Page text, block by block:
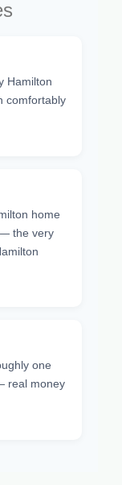
Hamilton
comfortably
home
the very
one
real money